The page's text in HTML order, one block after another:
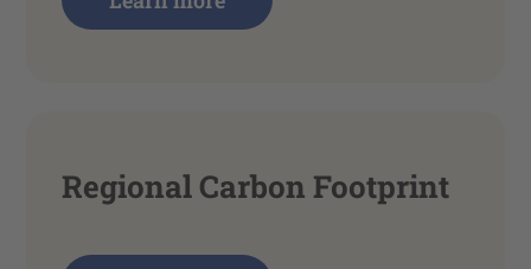
Regional Carbon Footprint